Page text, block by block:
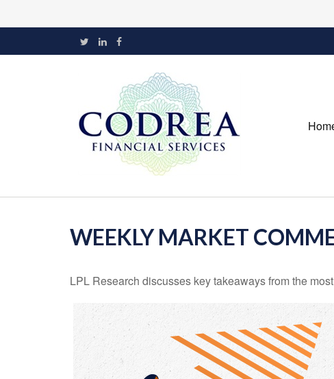
WEEKLY MARKET
LPL Research discusses key takeaways from the